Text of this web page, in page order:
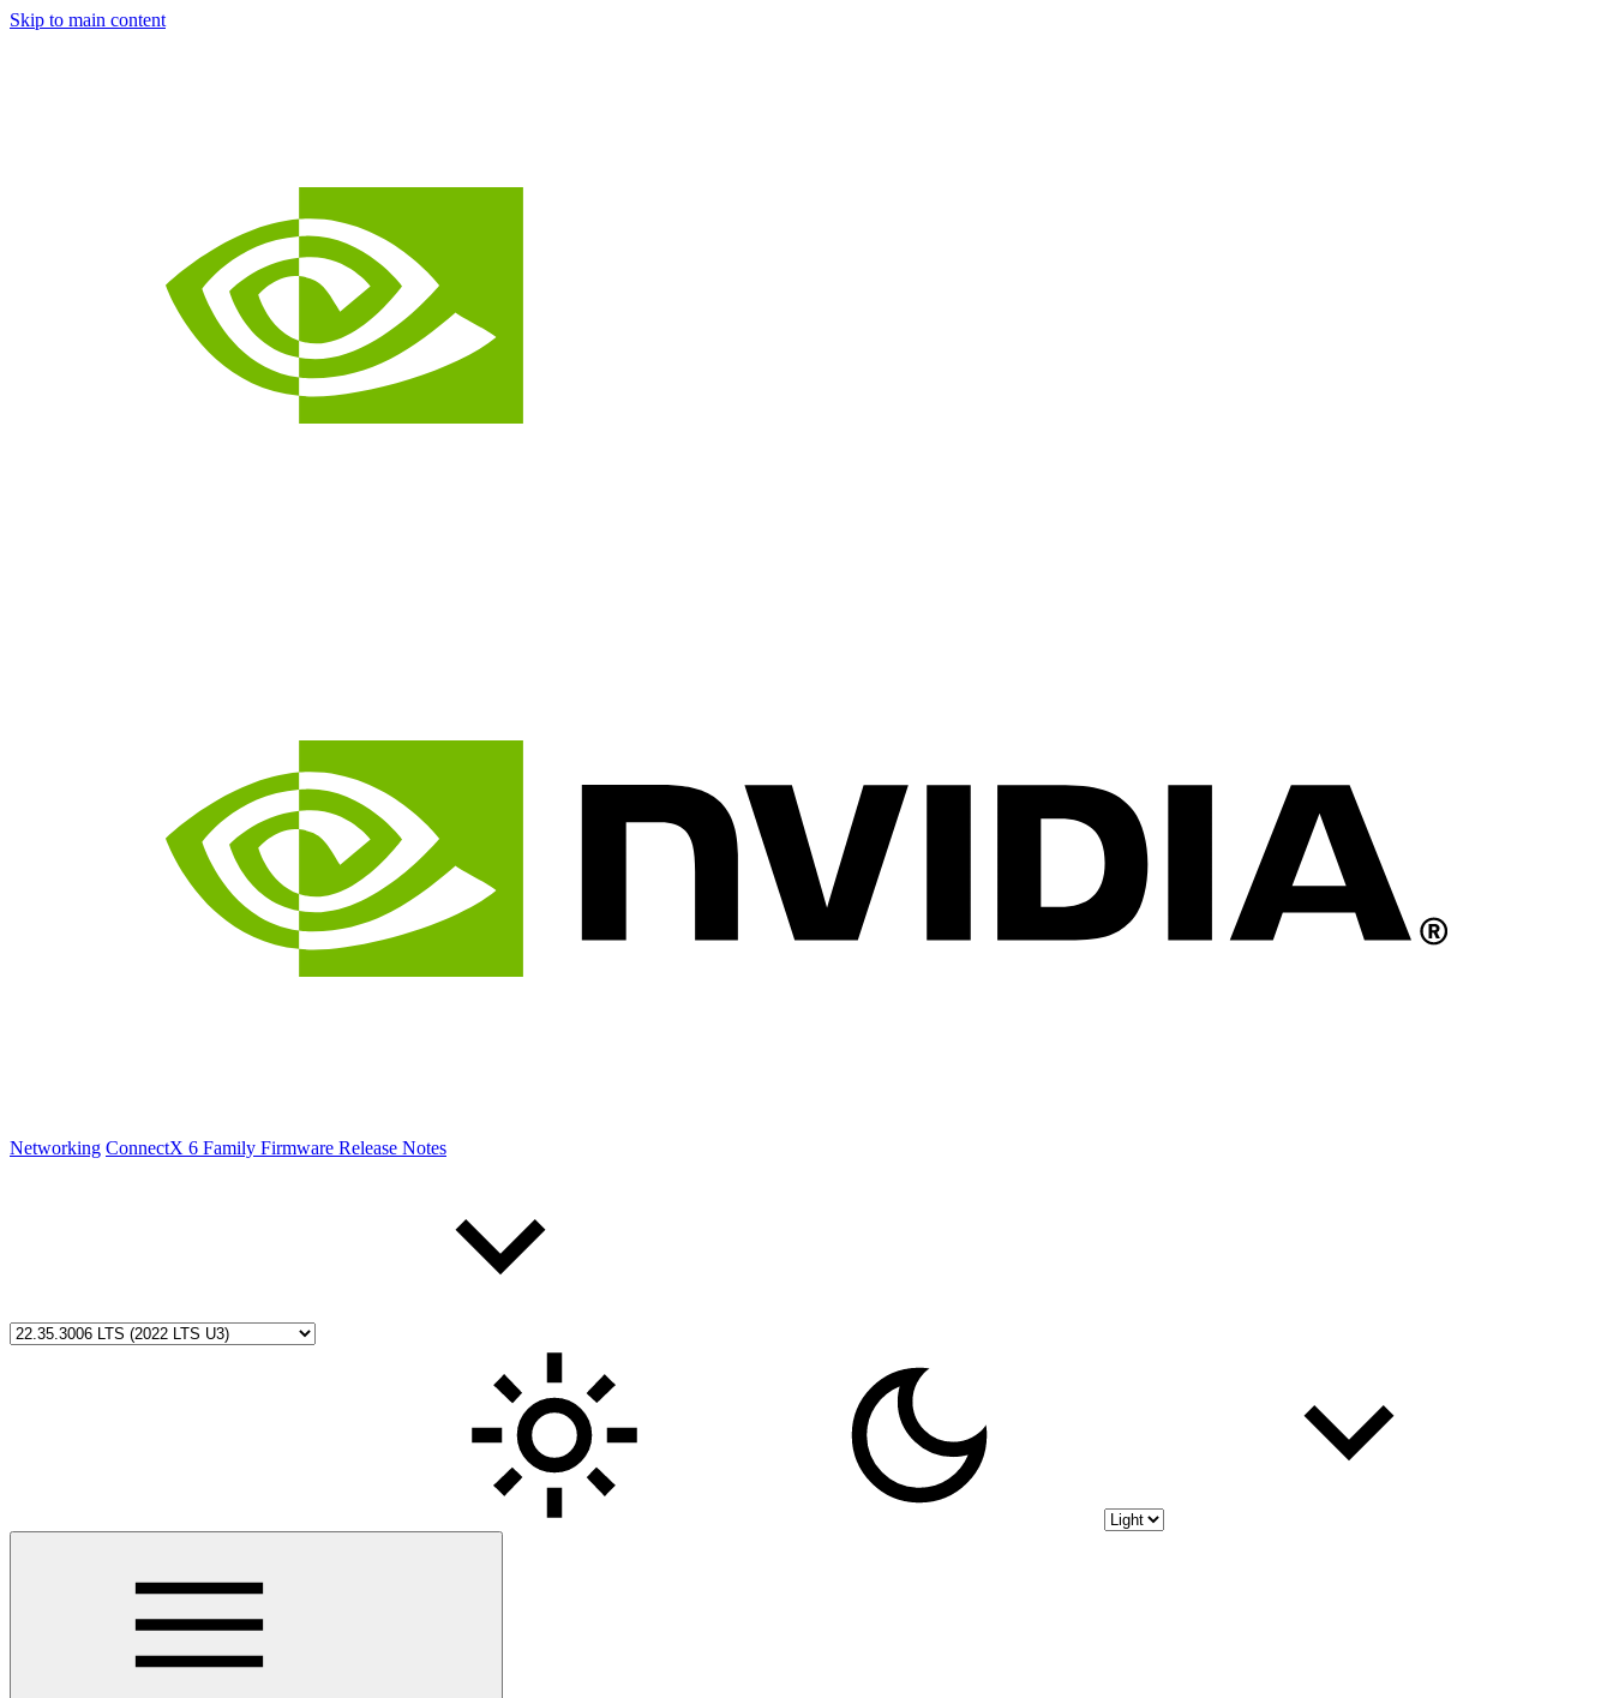
Skip to main content
Networking ConnectX 6 Family Firmware Release Notes